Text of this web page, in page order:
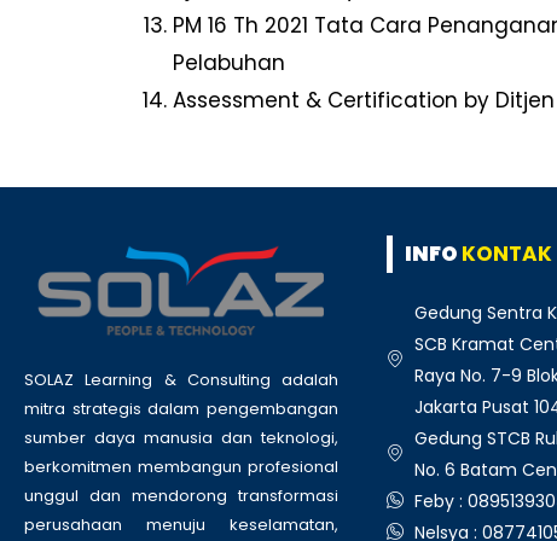
PM 16 Th 2021 Tata Cara
Pelabuhan
Assessment & Certification by Ditjen
SOLAZ Learning & Consulting adalah
mitra strategis dalam pengembangan
sumber daya manusia dan teknologi,
berkomitmen membangun profesional
unggul dan mendorong transformasi
perusahaan menuju keselamatan,
INFO KONTAK
Gedung Sentra
SCB Kramat
Raya No. 7-9
Jakarta Pusat
Gedung STCB
No. 6 Batam
Feby :
Nelsya :